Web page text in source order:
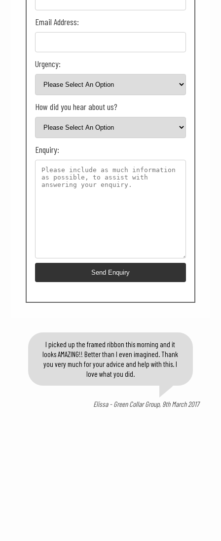
Email Address:
Urgency:
How did you hear about us?
Enquiry:
I picked up the framed ribbon this morning and it
looks AMAZING!! Better than I even imagined. Thank
you very much for your advice and help with this. I
love what you did.
Elissa - Green Collar Group, 9th March 2017